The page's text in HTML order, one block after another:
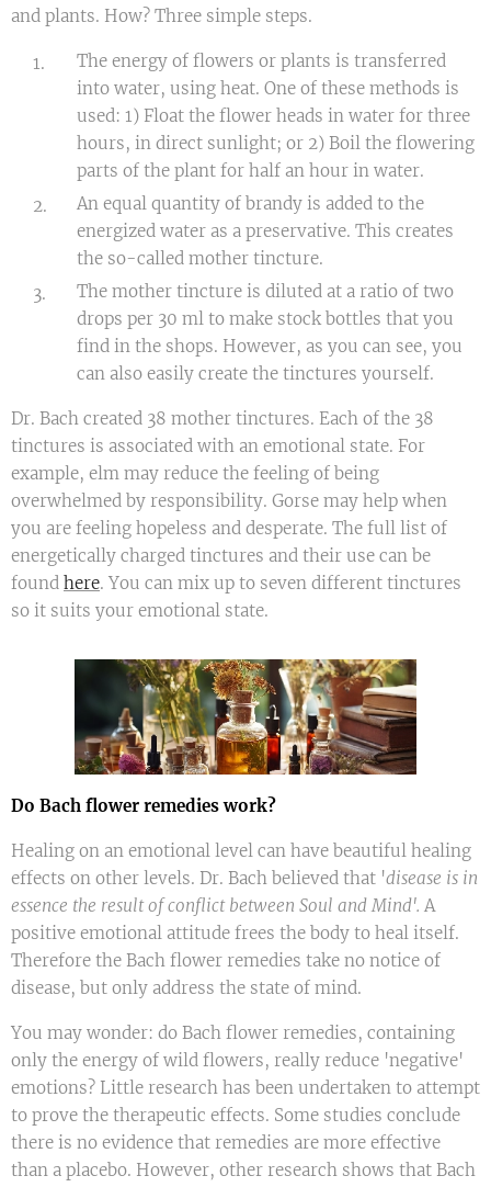
and plants. How? Three simple steps.
The energy of flowers or plants is transferred
into water, using heat. One of these methods is
used: 1) Float the flower heads in water for three
hours, in direct sunlight; or 2) Boil the flowering
parts of the plant for half an hour in water.
An equal quantity of brandy is added to the
energized water as a preservative. This creates
the so-called mother tincture.
The mother tincture is diluted at a ratio of two
drops per 30 ml to make stock bottles that you
find in the shops. However, as you can see, you
can also easily create the tinctures yourself.
Dr. Bach created 38 mother tinctures. Each of the 38
tinctures is associated with an emotional state. For
example, elm may reduce the feeling of being
overwhelmed by responsibility. Gorse may help when
you are feeling hopeless and desperate. The full list of
energetically charged tinctures and their use can be
found here. You can mix up to seven different tinctures
so it suits your emotional state.
Do Bach flower remedies work?
Healing on an emotional level can have beautiful healing
effects on other levels. Dr. Bach believed that 'disease is in
essence the result of conflict between Soul and Mind'. A
positive emotional attitude frees the body to heal itself.
Therefore the Bach flower remedies take no notice of
disease, but only address the state of mind.
You may wonder: do Bach flower remedies, containing
only the energy of wild flowers, really reduce 'negative'
emotions? Little research has been undertaken to attempt
to prove the therapeutic effects. Some studies conclude
there is no evidence that remedies are more effective
than a placebo. However, other research shows that Bach